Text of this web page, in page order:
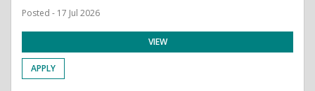
Posted - 17 Jul 2026
VIEW
APPLY